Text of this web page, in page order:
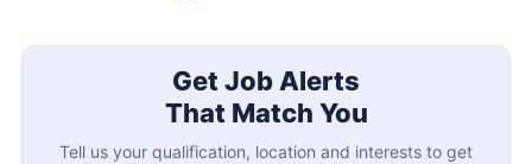
Get Job Alerts
That Match You
Tell us your qualification, location and interests to get